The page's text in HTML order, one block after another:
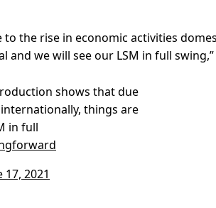
the rise in economic activities
we will see our LSM in full swing,”
shows that due
things are
in full
17, 2021